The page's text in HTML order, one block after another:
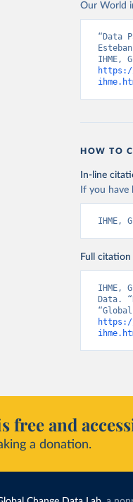
Our World
“Data
HOW TO
In-line
If you have
IHME,
Full citation
IHME,
Data.
free and
a donation.